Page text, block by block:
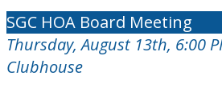
SGC HOA Board Meeting
Thursday, August 13th, 6:00
Clubhouse